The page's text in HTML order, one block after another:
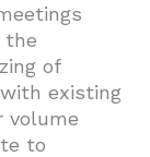
the
of
existing
volume
to